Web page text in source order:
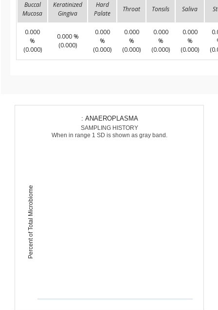
Buccal
Mucosa
Keratinized
Gingiva
Hard
Palate
Throat Tonsils Saliva
0.000
%
(0.000)
0.000 %
(0.000)
0.000
%
(0.000)
0.000
%
(0.000)
0.000
%
(0.000)
0.000
%
(0.000)
Percent of Total Microbiome
: ANAEROPLASMA
SAMPLING HISTORY
When in range 1 SD is shown as gray band.